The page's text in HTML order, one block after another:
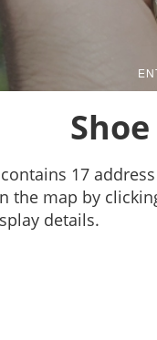
17
the map by
details.